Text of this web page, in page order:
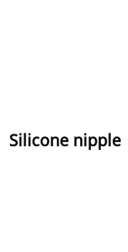
Silicone nipple